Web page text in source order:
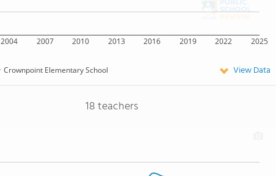
2004 2007 2010 2013 2016 2019 2022 2025
Crownpoint Elementary School View Data
18 teachers